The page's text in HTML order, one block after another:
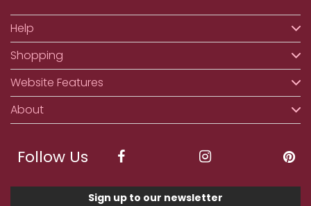
Help
Shopping
Website Features
About
Follow Us
Sign up to our newsletter